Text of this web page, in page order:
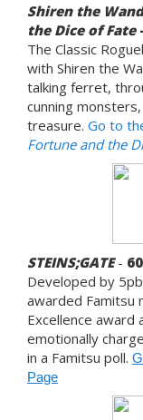
Shiren the
the Dice of Fate
The Classic
with Shiren the
talking ferret,
cunning
treasure. Go to
Fortune and the
STEINS;GATE -
Developed by
awarded Famitsu
Excellence
emotionally
in a Famitsu poll.
Page